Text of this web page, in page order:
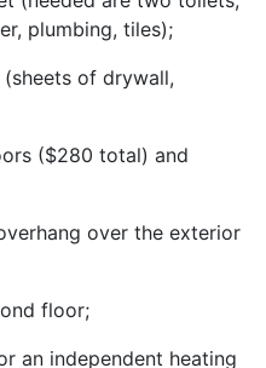
plumbing, tiles);
of drywall,
($280 total) and
over the exterior
floor;
an independent heating